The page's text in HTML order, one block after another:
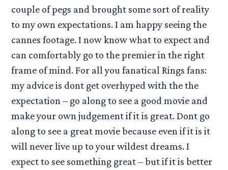
couple of pegs and brought some sort of reality
to my own expectations. I am happy seeing the
cannes footage. I now know what to expect and
can comfortably go to the premier in the right
frame of mind. For all you fanatical Rings fans:
my advice is dont get overhyped with the the
expectation – go along to see a good movie and
make your own judgement if it is great. Dont go
along to see a great movie because even if it is it
will never live up to your wildest dreams. I
expect to see something great – but if it is better